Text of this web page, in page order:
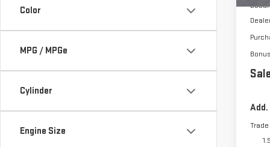
Color
MPG / MPGe
Cylinder
Engine Size